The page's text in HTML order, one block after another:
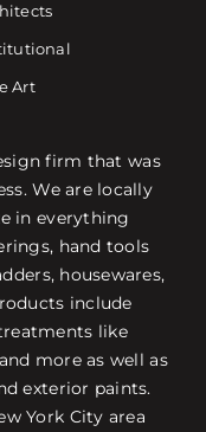
Art
firm that was
We are locally
in everything
hand tools
housewares,
include
like
more as well as
exterior paints.
York City area